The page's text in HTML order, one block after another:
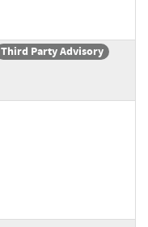
Third Party Advisory